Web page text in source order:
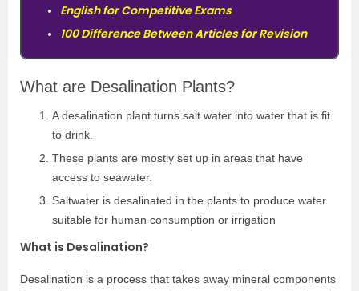
English for Competitive Exams
100 Difference Between Articles for Revision
What are Desalination Plants?
A desalination plant turns salt water into water that is fit
to drink.
These plants are mostly set up in areas that have
access to seawater.
Saltwater is desalinated in the plants to produce water
suitable for human consumption or irrigation
What is Desalination?
Desalination is a process that takes away mineral components